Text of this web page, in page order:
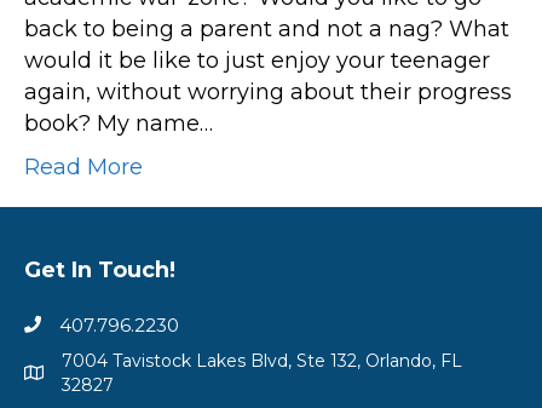
back to being a parent and not a nag? What
would it be like to just enjoy your teenager
again, without worrying about their progress
book? My name…
Read More
Get In Touch!
407.796.2230
7004 Tavistock Lakes Blvd, Ste 132, Orlando, FL
32827